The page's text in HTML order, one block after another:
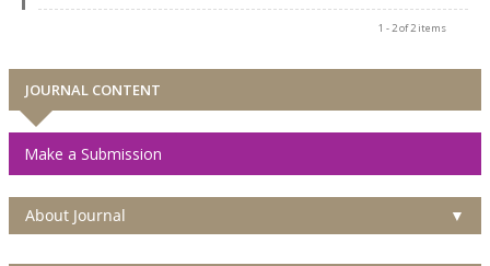
1 - 2 of 2 items
JOURNAL CONTENT
Make a Submission
About Journal ▼